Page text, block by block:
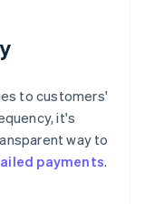
to customers'
it's
way to
payments.